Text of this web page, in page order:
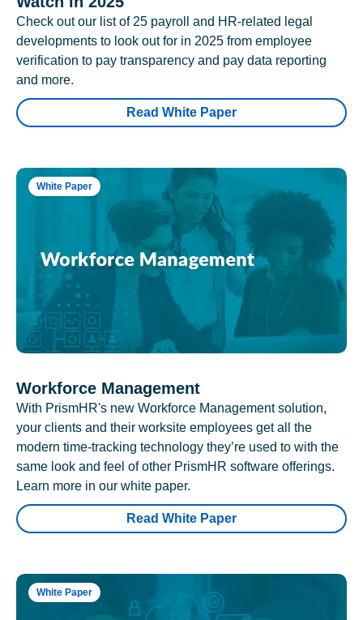
Check out our list of 25 payroll and HR-related legal
developments to look out for in 2025 from employee
verification to pay transparency and pay data reporting
and more.
Read White Paper
White Paper
Workforce Management
With PrismHR's new Workforce Management solution,
your clients and their worksite employees get all the
modern time-tracking technology they’re used to with the
same look and feel of other PrismHR software offerings.
Learn more in our white paper.
Read White Paper
White Paper